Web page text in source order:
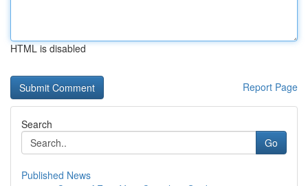
HTML is disabled
Report Page
Search
Go
Published News